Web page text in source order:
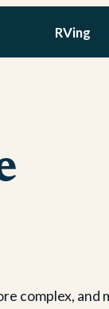
RVing
complex,